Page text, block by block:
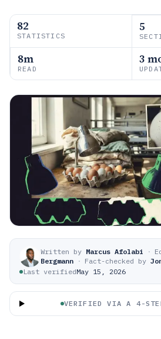
82
STATISTICS
5
8m
READ
3
Written by Marcus Afolabi ·
Bergmann · Fact-checked by
Last verifiedMay 15, 2026
VERIFIED VIA A 4-STEP